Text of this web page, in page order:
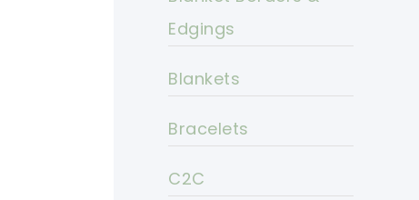
Edgings
Blankets
Bracelets
C2C